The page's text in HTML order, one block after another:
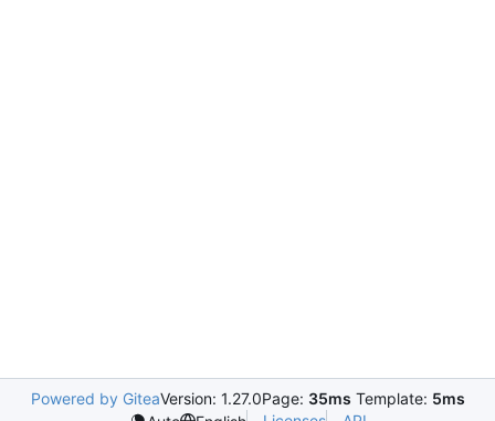
Powered by GiteaVersion: 1.27.0Page: 35ms Template: 5ms